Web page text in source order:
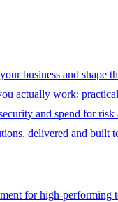
business and shape
actually work:
and spend for risk
delivered and built
for high-performing